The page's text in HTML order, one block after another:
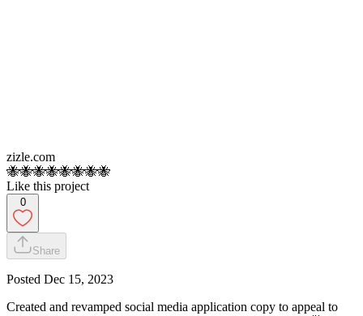
zizle.com
🐝🐝🐝🐝🐝🐝🐝🐝
Like this project
0
Share
Posted Dec 15, 2023
Created and revamped social media application copy to appeal to